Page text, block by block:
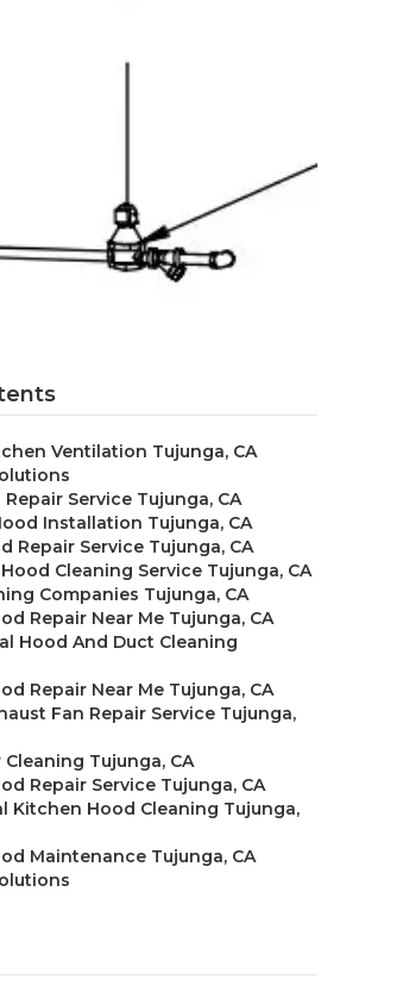
Ventilation Tujunga, CA
Service Tujunga, CA
Installation Tujunga, CA
Repair Service Tujunga, CA
Cleaning Service Tujunga, CA
Companies Tujunga, CA
Repair Near Me Tujunga, CA
Hood And Duct Cleaning
Repair Near Me Tujunga, CA
Fan Repair Service Tujunga,
Tujunga, CA
Repair Service Tujunga, CA
Kitchen Hood Cleaning Tujunga,
Maintenance Tujunga, CA